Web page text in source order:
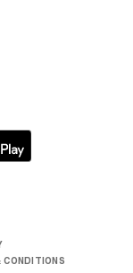
CONDITIONS